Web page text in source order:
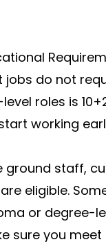
jobs do not
roles is
working
ground staff,
eligible.
or degree-
sure you